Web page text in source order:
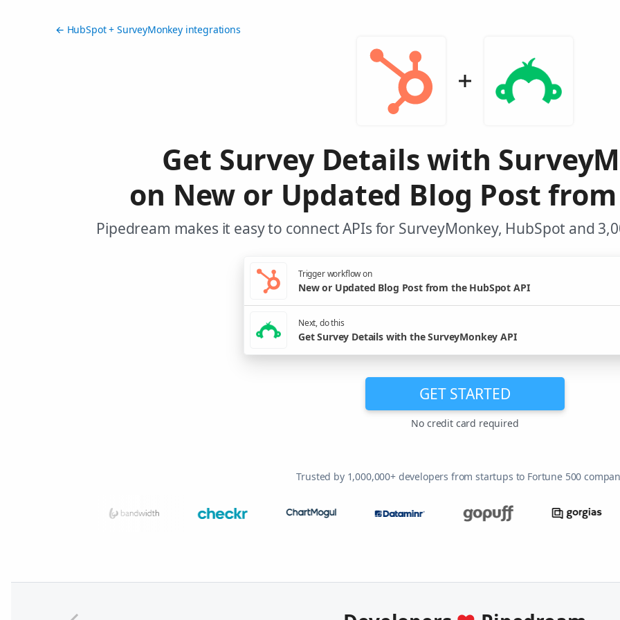
← HubSpot + SurveyMonkey integrations
Get Survey Details with
on New or Updated Blog Post
Pipedream makes it easy to connect APIs for SurveyMonkey, HubSpot and
Trigger workflow on
New or Updated Blog Post from the HubSpot API
Next, do this
Get Survey Details with the SurveyMonkey API
GET STARTED
No credit card required
Trusted by 1,000,000+ developers from startups to Fortune 500